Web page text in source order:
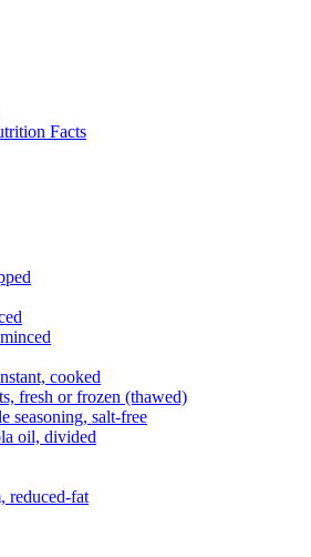
Facts
cooked
fresh or frozen (thawed)
seasoning, salt-free
oil, divided
reduced-fat